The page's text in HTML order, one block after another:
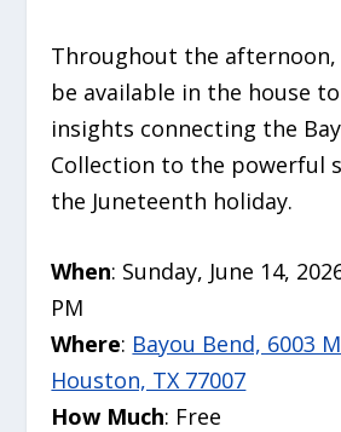
Throughout the
be available in the house
insights connecting the
Collection to the powerful
the Juneteenth holiday.
When: Sunday, June 14,
PM
Where: Bayou Bend, 6003
Houston, TX 77007
How Much: Free